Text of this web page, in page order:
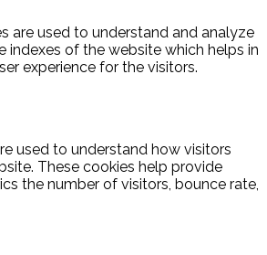
are used to understand and analyze
indexes of the website which helps in
experience for the visitors.
used to understand how visitors
These cookies help provide
the number of visitors, bounce rate,